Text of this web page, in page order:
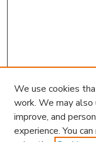
We use cookies
work. We may
improve, and
experience. You